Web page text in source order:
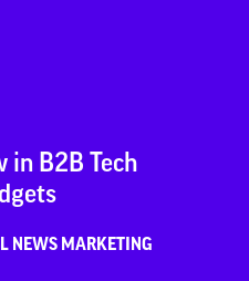
in B2B Tech
NEWS MARKETING